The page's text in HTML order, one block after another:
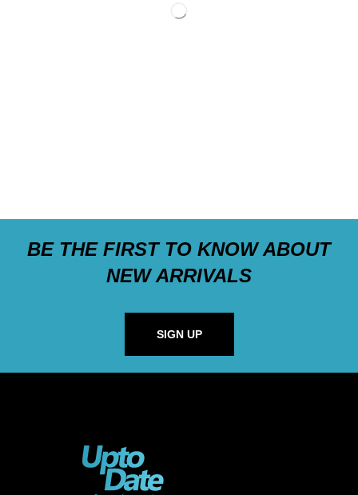
BE THE FIRST TO KNOW ABOUT
NEW ARRIVALS
SIGN UP